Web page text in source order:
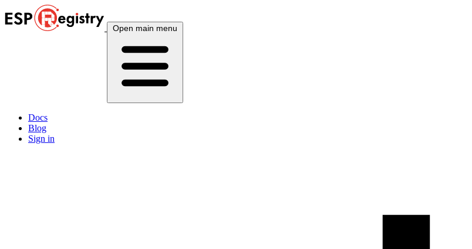
Open main menu
Docs
Blog
Sign in